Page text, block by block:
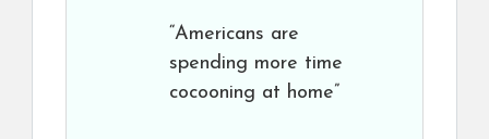
“Americans are
spending more time
cocooning at home”